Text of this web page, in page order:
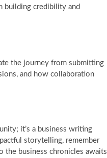
building credibility and
the journey from submitting
and how collaboration
it’s a business writing
storytelling, remember
the business chronicles awaits